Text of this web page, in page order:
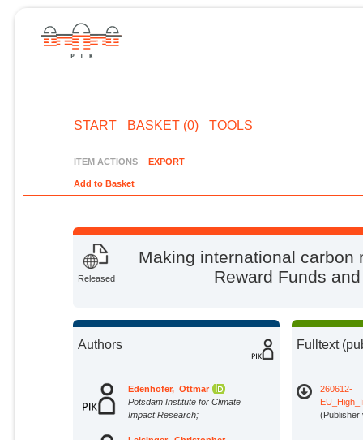
START BASKET (0) TOOLS
ITEM ACTIONS EXPORT
Add to Basket
Released
Making international carbon
Reward Funds
Authors
Edenhofer, Ottmar
Potsdam Institute for Climate
Impact Research;
Fulltext
260612-
(Publisher